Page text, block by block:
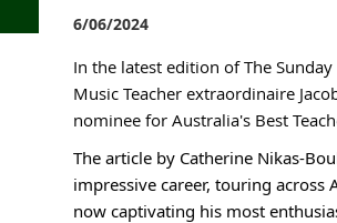
6/06/2024
In the latest edition of The Sunday
Music Teacher extraordinaire
nominee for Australia's Best
The article by Catherine Nikas-
impressive career, touring across
now captivating his most